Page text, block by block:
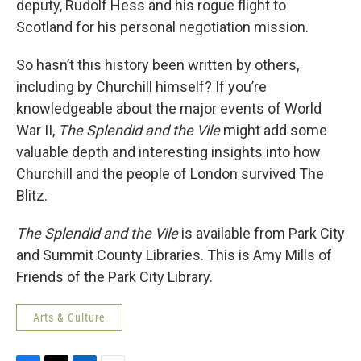
deputy, Rudolf Hess and his rogue flight to
Scotland for his personal negotiation mission.
So hasn’t this history been written by others,
including by Churchill himself? If you’re
knowledgeable about the major events of World
War II, The Splendid and the Vilemight add some
valuable depth and interesting insights into how
Churchill and the people of London survived The
Blitz.
The Splendid and the Vileis available from Park City
and Summit County Libraries. This is Amy Mills of
Friends of the Park City Library.
Arts & Culture